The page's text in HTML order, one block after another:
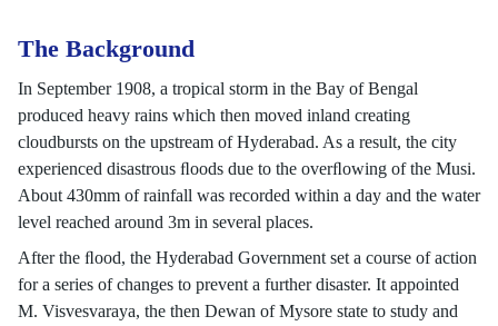
The Background
In September 1908, a tropical storm in the Bay of Bengal
produced heavy rains which then moved inland creating
cloudbursts on the upstream of Hyderabad. As a result, the city
experienced disastrous ﬂoods due to the overﬂowing of the Musi.
About 430mm of rainfall was recorded within a day and the water
level reached around 3m in several places.
After the ﬂood, the Hyderabad Government set a course of action
for a series of changes to prevent a further disaster. It appointed
M. Visvesvaraya, the then Dewan of Mysore state to study and